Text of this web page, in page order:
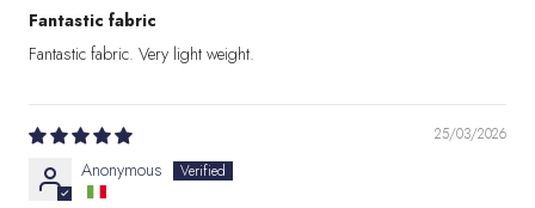
Fantastic fabric
Fantastic fabric. Very light weight.
25/03/2026
Anonymous